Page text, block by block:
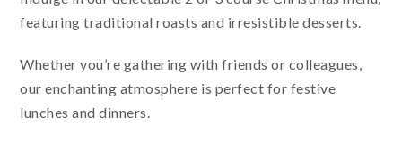
featuring traditional roasts and irresistible desserts.
Whether you’re gathering with friends or colleagues,
our enchanting atmosphere is perfect for festive
lunches and dinners.